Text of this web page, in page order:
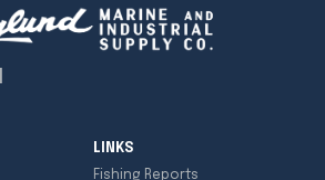
LINKS
Fishing Reports